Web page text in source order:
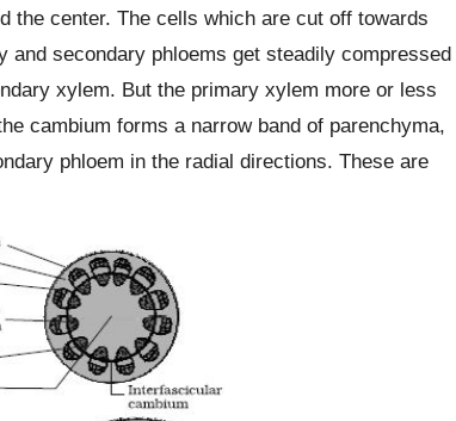
the center. The cells which are cut off towards
secondary phloems get steadily compressed
xylem. But the primary xylem more or less
cambium forms a narrow band of parenchyma,
phloem in the radial directions. These are